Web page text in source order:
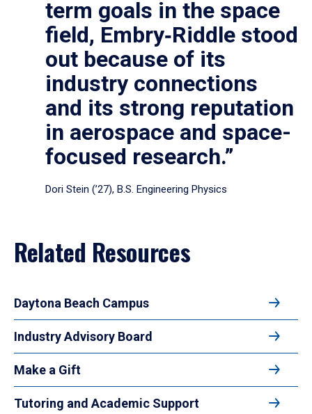
term goals in the space
field, Embry‑Riddle stood
out because of its
industry connections
and its strong reputation
in aerospace and space-
focused research.”
Dori Stein (’27), B.S. Engineering Physics
Related Resources
Daytona Beach Campus
Industry Advisory Board
Make a Gift
Tutoring and Academic Support